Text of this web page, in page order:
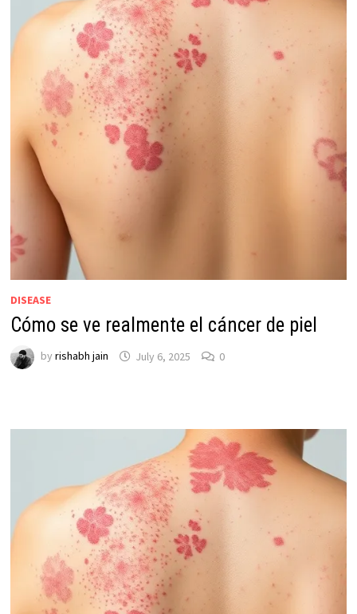
DISEASE
Cómo se ve realmente el cáncer de piel
by rishabh jain July 6, 2025 0